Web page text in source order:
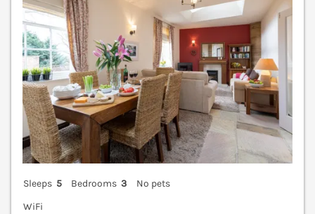
Sleeps 5 Bedrooms 3
No pets
WiFi